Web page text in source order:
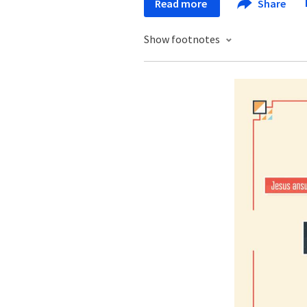
Read more Share
Show footnotes